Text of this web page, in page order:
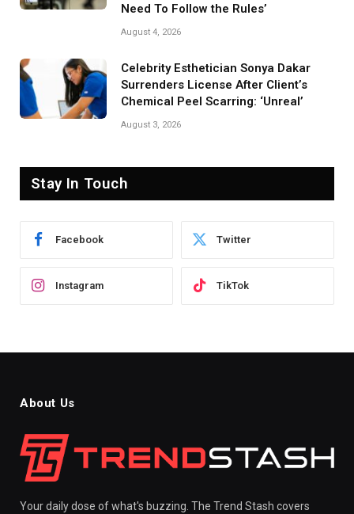
Need To Follow the Rules’
August 4, 2026
Celebrity Esthetician Sonya Dakar
Surrenders License After Client’s
Chemical Peel Scarring: ‘Unreal’
August 3, 2026
Stay In Touch
Facebook Twitter
Instagram TikTok
About Us
Your daily dose of what's buzzing. The Trend Stash covers